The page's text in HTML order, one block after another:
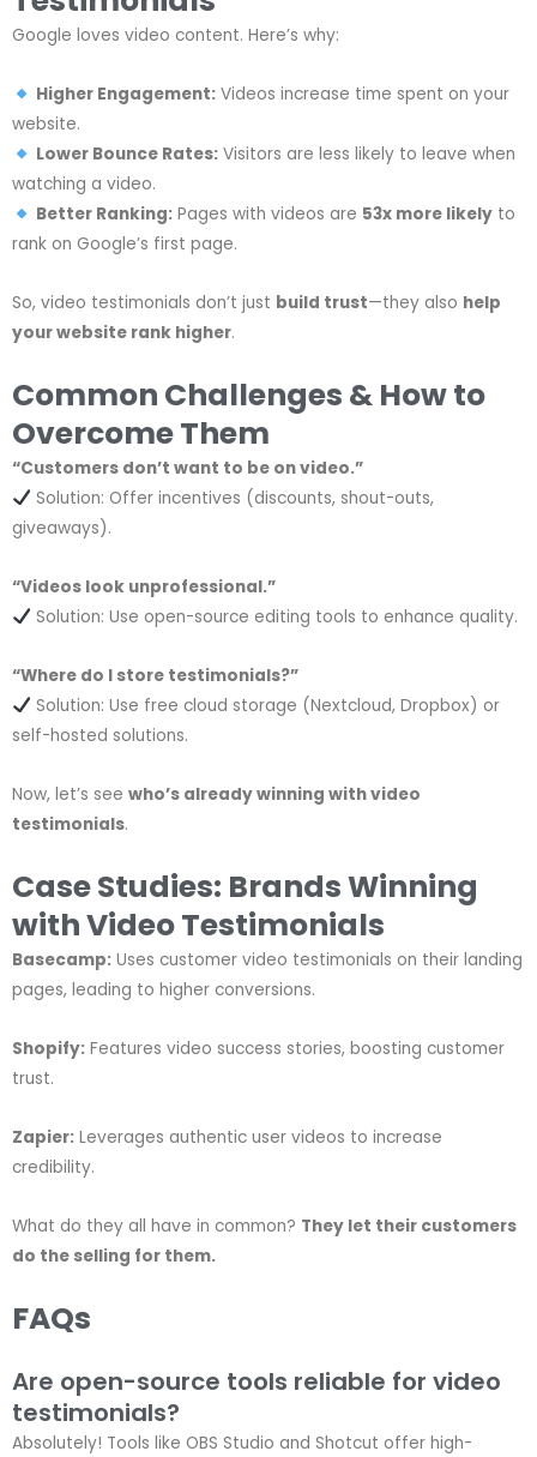
Google loves video content. Here’s why:
Higher Engagement:Videos increase time spent on your
website.
Lower Bounce Rates:Visitors are less likely to leave when
watching a video.
Better Ranking:Pages with videos are 53x more likelyto
rank on Google’s first page.
So, video testimonials don’t just build trust—they also help
your website rank higher.
Common Challenges & How to
Overcome Them
“Customers don’t want to be on video.”
Solution: Offer incentives (discounts, shout-outs,
giveaways).
“Videos look unprofessional.”
Solution: Use open-source editing tools to enhance quality.
“Where do I store testimonials?”
Solution: Use free cloud storage (Nextcloud, Dropbox) or
self-hosted solutions.
Now, let’s see who’s already winning with video
testimonials.
Case Studies: Brands Winning
with Video Testimonials
Basecamp: Uses customer video testimonials on their landing
pages, leading to higher conversions.
Shopify: Features video success stories, boosting customer
trust.
Zapier: Leverages authentic user videos to increase
credibility.
What do they all have in common? They let their customers
do the selling for them.
FAQs
Are open-source tools reliable for video
testimonials?
Absolutely! Tools like OBS Studio and Shotcut offer high-